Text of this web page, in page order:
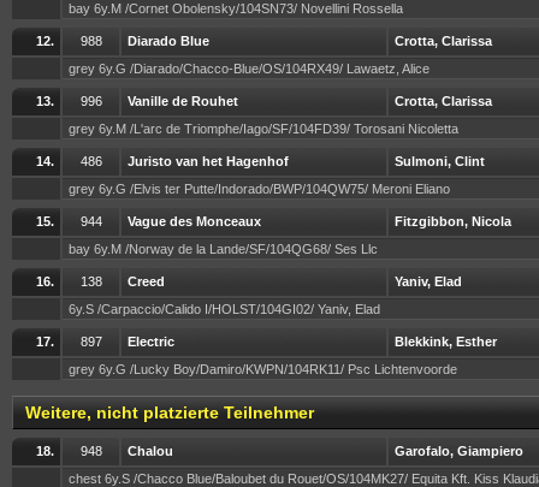
bay 6y.M /Cornet Obolensky/104SN73/ Novellini Rossella
12. 988 Diarado Blue
Crotta, Clarissa
grey 6y.G /Diarado/Chacco-Blue/OS/104RX49/ Lawaetz, Alice
13. 996 Vanille de Rouhet
Crotta, Clarissa
grey 6y.M /L'arc de Triomphe/Iago/SF/104FD39/ Torosani Nicoletta
14. 486 Juristo van het Hagenhof
Sulmoni, Clint
grey 6y.G /Elvis ter Putte/Indorado/BWP/104QW75/ Meroni Eliano
15. 944 Vague des Monceaux
Fitzgibbon, Nicola
bay 6y.M /Norway de la Lande/SF/104QG68/ Ses Llc
16. 138 Creed
Yaniv, Elad
6y.S /Carpaccio/Calido I/HOLST/104GI02/ Yaniv, Elad
17. 897 Electric
Blekkink, Esther
grey 6y.G /Lucky Boy/Damiro/KWPN/104RK11/ Psc Lichtenvoorde
Weitere, nicht platzierte Teilnehmer
18. 948 Chalou
Garofalo, Giampiero
chest 6y.S /Chacco Blue/Baloubet du Rouet/OS/104MK27/ Equita Kft. Kiss